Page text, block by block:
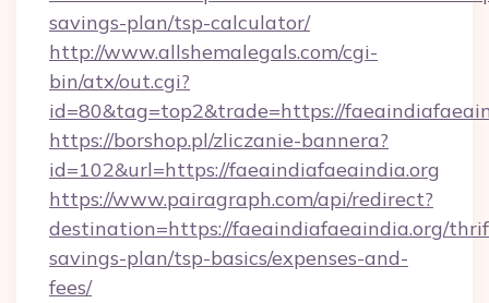
savings-plan/tsp-calculator/
http://www.allshemalegals.com/cgi-
bin/atx/out.cgi?
id=80&tag=top2&trade=https://
https://borshop.pl/zliczanie-bannera?
id=102&url=https://faeaindiafaeaindia.org
https://www.pairagraph.com/api/redirect?
destination=https://faeaindiafaeaindia.org/
savings-plan/tsp-basics/expenses-and-
fees/